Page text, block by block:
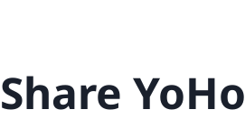
Share YoHo